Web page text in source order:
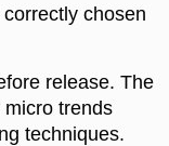
chosen
release. The
trends
techniques.